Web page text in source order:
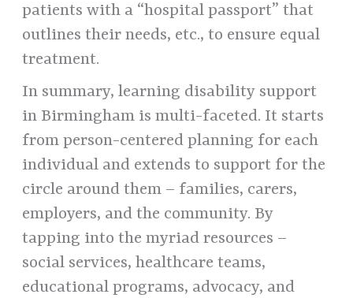
patients with a “hospital passport” that
outlines their needs, etc., to ensure equal
treatment.
In summary, learning disability support
in Birmingham is multi-faceted. It starts
from person-centered planning for each
individual and extends to support for the
circle around them – families, carers,
employers, and the community. By
tapping into the myriad resources –
social services, healthcare teams,
educational programs, advocacy, and